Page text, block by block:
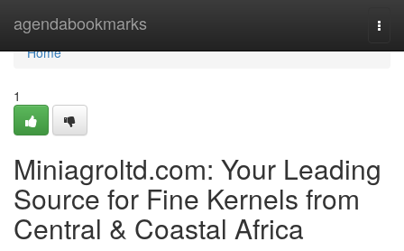
agendabookmarks
Home
Home
1
Miniagroltd.com: Your Leading
Source for Fine Kernels from
Central & Coastal Africa